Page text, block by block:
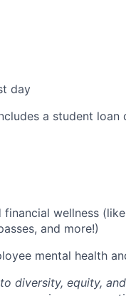
day
a student loan
wellness
and more!)
mental health
diversity, equity,